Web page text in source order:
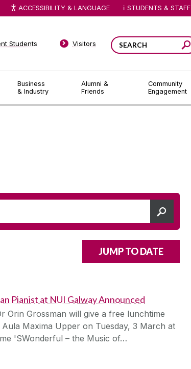
Business
& Industry
Alumni &
Friends
Community
Engagement
Students Visitors
ACCESSIBILITY & LANGUAGE STUDENTS & STAFF
Pianist at NUI Galway Announced
Orin Grossman will give a free lunchtime
Maxima Upper on Tuesday, 3 March at
'SWonderful – the Music of…